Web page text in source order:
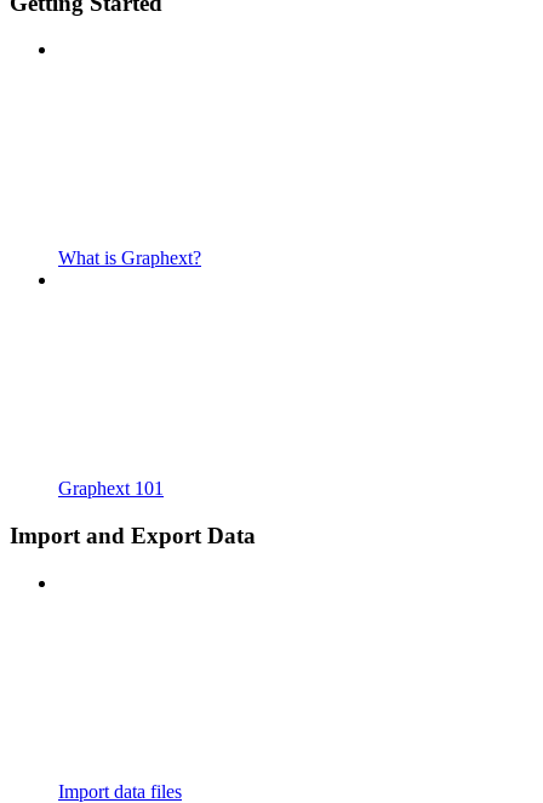
What is Graphext?
Graphext 101
Import and Export Data
Import data files